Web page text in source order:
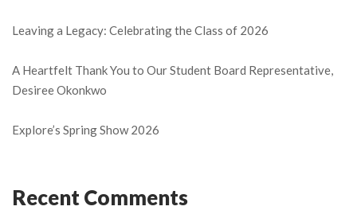
Leaving a Legacy: Celebrating the Class of 2026
A Heartfelt Thank You to Our Student Board Representative,
Desiree Okonkwo
Explore’s Spring Show 2026
Recent Comments